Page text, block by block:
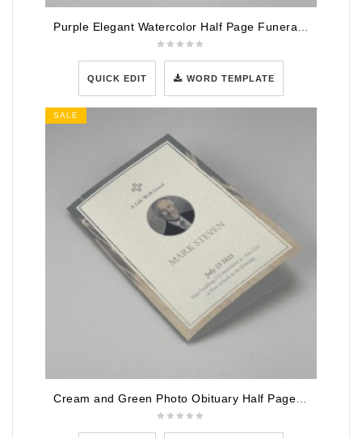
QUICK EDIT WORD TEMPLATE
SALE